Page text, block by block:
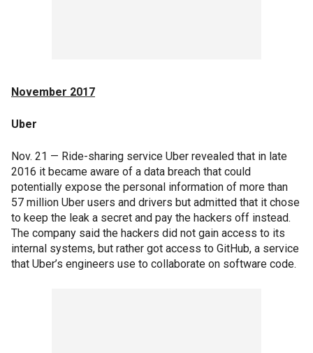
November 2017
Uber
Nov. 21 — Ride-sharing service Uber revealed that in late
2016 it became aware of a data breach that could
potentially expose the personal information of more than
57 million Uber users and drivers but admitted that it chose
to keep the leak a secret and pay the hackers off instead.
The company said the hackers did not gain access to its
internal systems, but rather got access to GitHub, a service
that Uber’s engineers use to collaborate on software code.